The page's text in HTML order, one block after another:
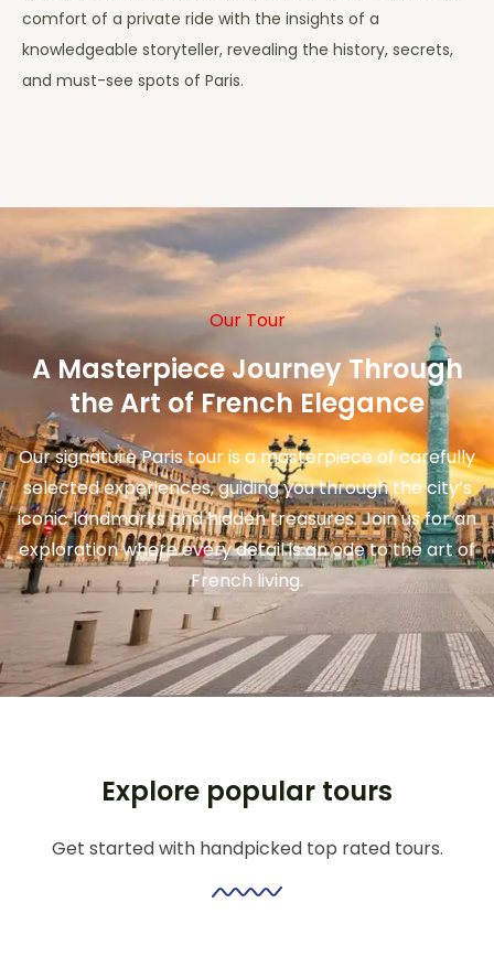
comfort of a private ride with the insights of a
knowledgeable storyteller, revealing the history, secrets,
and must-see spots of Paris.
Our Tour
A Masterpiece Journey Through
the Art of French Elegance
Our signature Paris tour is a masterpiece of carefully
selected experiences, guiding you through the city’s
iconic landmarks and hidden treasures. Join us for an
exploration where every detail is an ode to the art of
French living.
Explore popular tours
Get started with handpicked top rated tours.